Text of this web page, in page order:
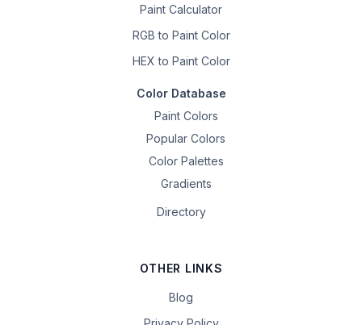
Paint Calculator
RGB to Paint Color
HEX to Paint Color
Color Database
Paint Colors
Popular Colors
Color Palettes
Gradients
Directory
OTHER LINKS
Blog